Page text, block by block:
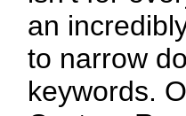
an
to narrow
keywords.